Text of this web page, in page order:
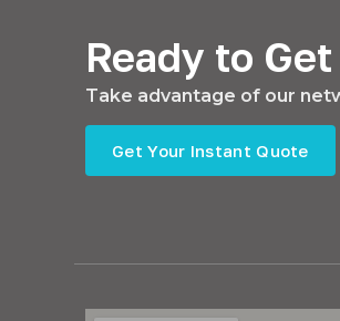
Ready to
Take advantage of our
Get Your Instant Quote